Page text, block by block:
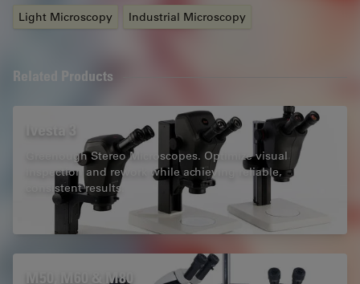
Light Microscopy Industrial Microscopy
Related Products
Ivesta 3
Greenough Stereo Microscopes. Optimize visual
inspection and rework while achieving reliable,
consistent results.
M50, M60 & M80